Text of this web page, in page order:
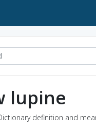
lupine
definition and